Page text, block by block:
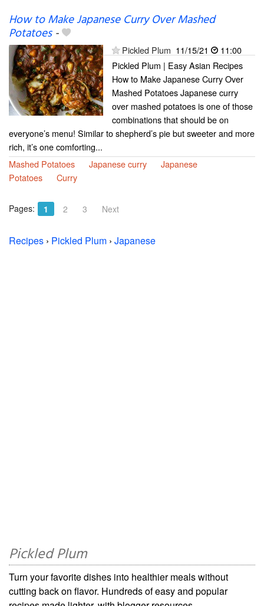
How to Make Japanese Curry Over Mashed
Potatoes-
Pickled Plum 11/15/21
11:00
Pickled Plum | Easy Asian Recipes
How to Make Japanese Curry Over
Mashed Potatoes Japanese curry
over mashed potatoes is one of those
combinations that should be on
everyone’s menu! Similar to shepherd’s pie but sweeter and more
rich, it’s one comforting...
Mashed Potatoes
Japanese curry
Japanese
Potatoes
Curry
Pages: 1 2 3 Next
Recipes › Pickled Plum › Japanese
Pickled Plum
Turn your favorite dishes into healthier meals without
cutting back on flavor. Hundreds of easy and popular